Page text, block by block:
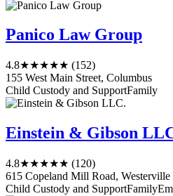
Panico Law Group
4.8★★★★★ (152)
155 West Main Street, Columbus
Child Custody and SupportFamily
Einstein & Gibson
4.8★★★★★ (120)
615 Copeland Mill Road, Westerville
Child Custody and SupportFamily